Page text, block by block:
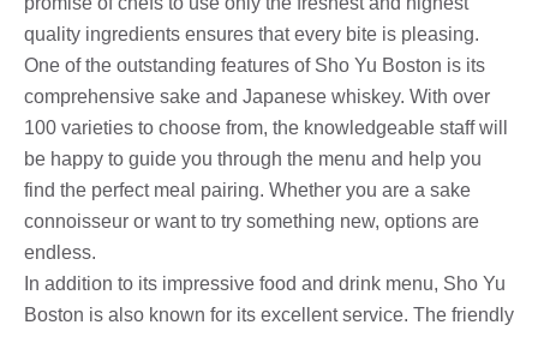
quality ingredients ensures that every bite is pleasing.
One of the outstanding features of Sho Yu Boston is its
comprehensive sake and Japanese whiskey. With over
100 varieties to choose from, the knowledgeable staff will
be happy to guide you through the menu and help you
find the perfect meal pairing. Whether you are a sake
connoisseur or want to try something new, options are
endless.
In addition to its impressive food and drink menu, Sho Yu
Boston is also known for its excellent service. The friendly